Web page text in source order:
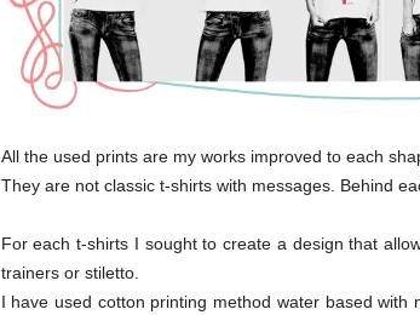
All the used prints are my works improved to each
They are not classic t-shirts with messages. Behind
For each t-shirts I sought to create a design that
trainers or stiletto.
I have used cotton printing method water based with